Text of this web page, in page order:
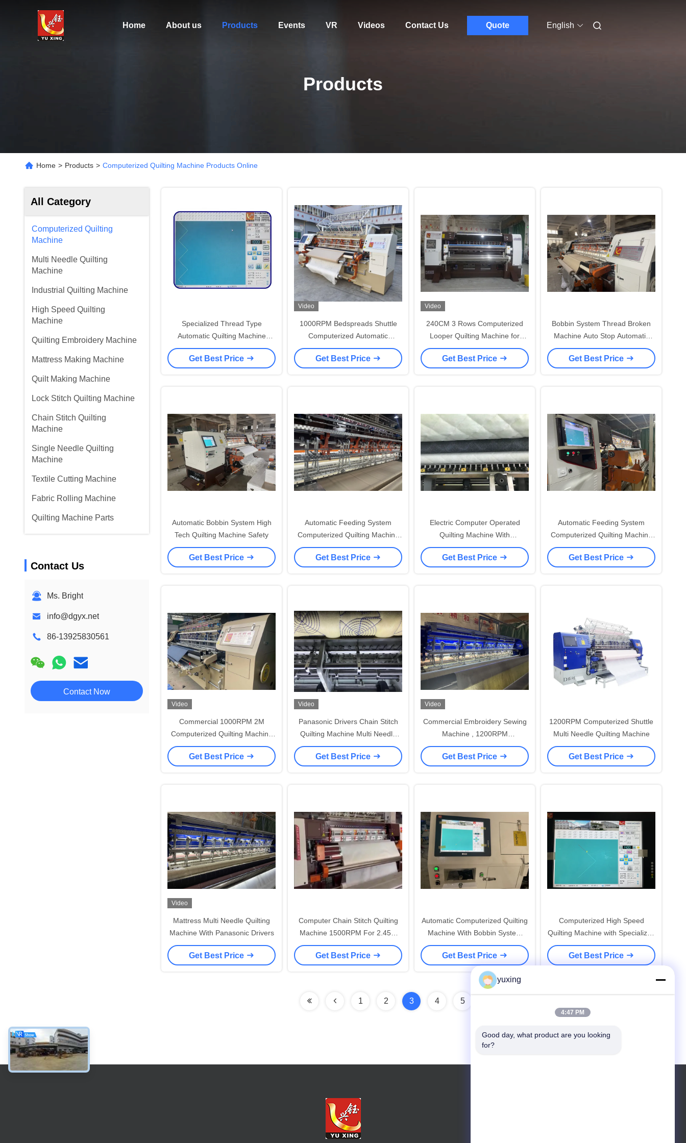
Home About us Products Events VR Videos Contact Us Quote English
Products
Home > Products > Computerized Quilting Machine Products Online
All Category
Computerized Quilting
Machine
Multi Needle Quilting
Machine
Industrial Quilting Machine
High Speed Quilting
Machine
Quilting Embroidery Machine
Mattress Making Machine
Quilt Making Machine
Lock Stitch Quilting Machine
Chain Stitch Quilting
Machine
Single Needle Quilting
Machine
Textile Cutting Machine
Fabric Rolling Machine
Quilting Machine Parts
Contact Us
Ms. Bright
info@dgyx.net
86-13925830561
Contact Now
Specialized Thread Type
Automatic Quilting Machine
Computerized Controls for
Quilting Production
Get Best Price
Video
1000RPM Bedspreads Shuttle
Computerized Automatic
Embroidery Machine 94 Iches
Get Best Price
Video
240CM 3 Rows Computerized
Looper Quilting Machine for
Mattress with Low Noise
Get Best Price
Bobbin System Thread Broken
Machine Auto Stop Automatic
Quilting Machine
Get Best Price
Automatic Bobbin System High
Tech Quilting Machine Safety
Get Best Price
Automatic Feeding System
Computerized Quilting Machine
with Variable Stitch Length
Get Best Price
Electric Computer Operated
Quilting Machine With
Computerized Controls For
Production
Get Best Price
Automatic Feeding System
Computerized Quilting Machine
with High Speed
Get Best Price
Video
Commercial 1000RPM 2M
Computerized Quilting Machine
For Jacket
Get Best Price
Video
Panasonic Drivers Chain Stitch
Quilting Machine Multi Needle
For Bedding
Get Best Price
Video
Commercial Embroidery Sewing
Machine , 1200RPM
Computerized Embroidery
Machines
Get Best Price
1200RPM Computerized Shuttle
Multi Needle Quilting Machine
Get Best Price
Video
Mattress Multi Needle Quilting
Machine With Panasonic Drivers
Get Best Price
Computer Chain Stitch Quilting
Machine 1500RPM For 2.45m
Duvet
Get Best Price
Automatic Computerized Quilting
Machine With Bobbin System
And Safety Features
Get Best Price
Computerized High Speed
Quilting Machine with Specialized
Threads
Get Best Price
1 2 3 4 5
yuxing
4:47 PM
Good day, what product are you looking
for?